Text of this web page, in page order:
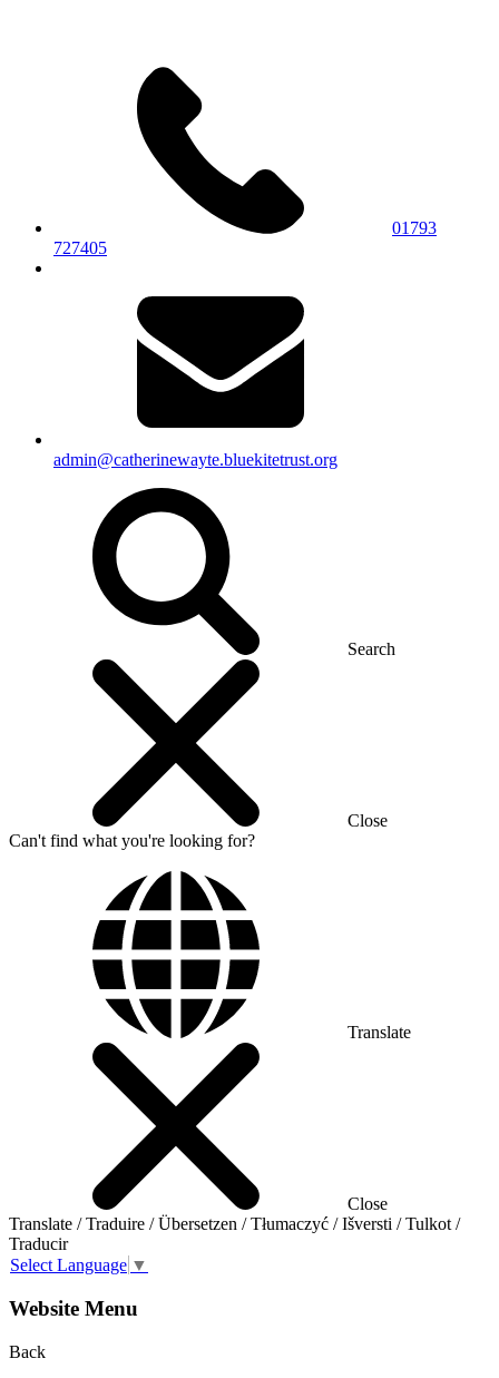
01793
727405
admin@catherinewayte.bluekitetrust.org
Search
Close
Can't find what you're looking for?
Translate
Close
Translate / Traduire / Übersetzen / Tłumaczyć / Išversti / Tulkot /
Traducir
Select Language ▼
Website Menu
Back